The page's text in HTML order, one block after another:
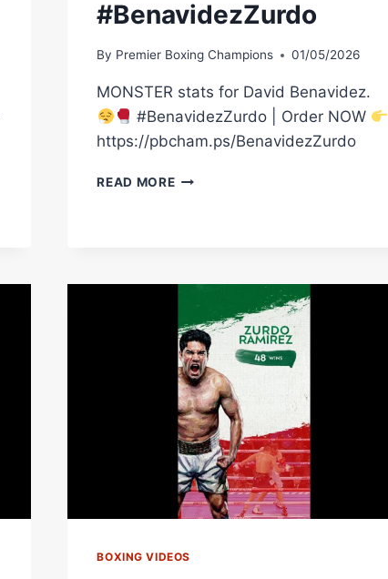
#BenavidezZurdo
By Premier Boxing Champions 01/05/2026
MONSTER stats for David Benavidez.
#BenavidezZurdo | Order NOW
https://pbcham.ps/BenavidezZurdo
READ MOREDAVID
#BENAVIDEZZURDO
BOXING VIDEOS